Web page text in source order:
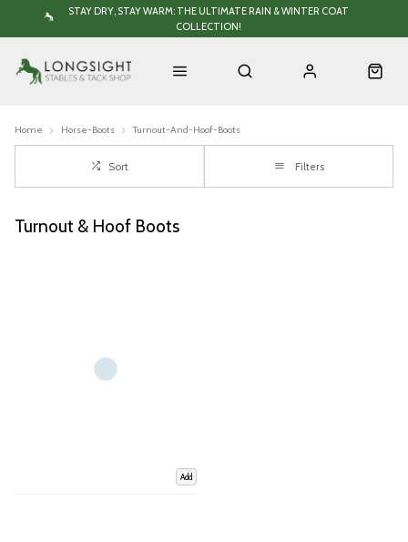
STAY DRY, STAY WARM: THE ULTIMATE RAIN & WINTER COAT
COLLECTION!
Home Horse-Boots Turnout-And-Hoof-Boots
Sort Filters
Turnout & Hoof Boots
Add